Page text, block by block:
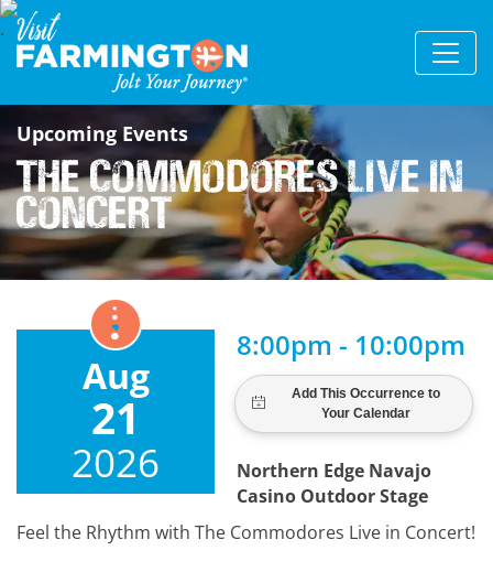
Upcoming Events
The Commodores Live in
Concert
Aug
21
2026
8:00pm - 10:00pm
Northern Edge Navajo
Casino Outdoor Stage
Feel the Rhythm with The Commodores Live in Concert!